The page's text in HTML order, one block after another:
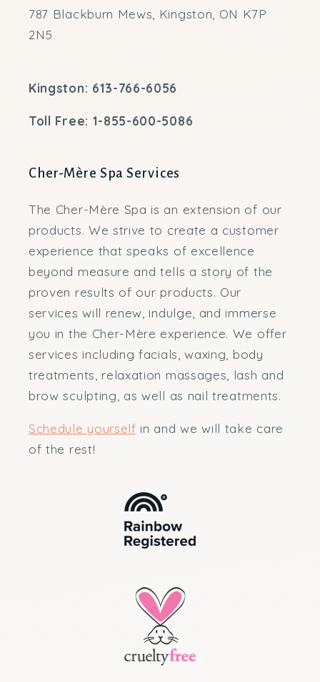
787 Blackburn Mews, Kingston, ON K7P
2N5
Kingston: 613-766-6056
Toll Free: 1-855-600-5086
Cher-Mère Spa Services
The Cher-Mère Spa is an extension of our
products. We strive to create a customer
experience that speaks of excellence
beyond measure and tells a story of the
proven results of our products. Our
services will renew, indulge, and immerse
you in the Cher-Mère experience. We offer
services including facials, waxing, body
treatments, relaxation massages, lash and
brow sculpting, as well as nail treatments.
Schedule yourself in and we will take care
of the rest!